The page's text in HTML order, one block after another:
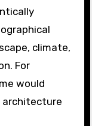
climate,
For
would
architecture